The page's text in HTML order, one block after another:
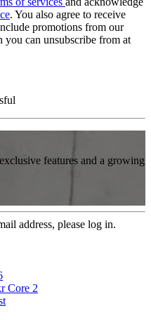
. You also agree to receive
promotions from our
you can unsubscribe from at
features and a growing
address, please log in.
Core 2